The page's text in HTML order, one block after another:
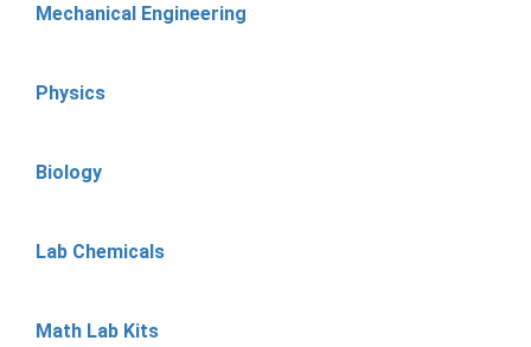
Mechanical Engineering
Physics
Biology
Lab Chemicals
Math Lab Kits